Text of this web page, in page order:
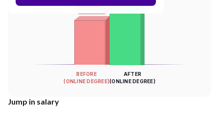
BEFORE
(ONLINE DEGREE)
AFTER
(ONLINE DEGREE)
Jump in salary